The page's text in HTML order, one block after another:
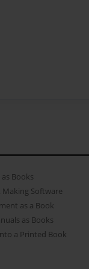
Books
Making Software
as a Book
as Books
a Printed Book